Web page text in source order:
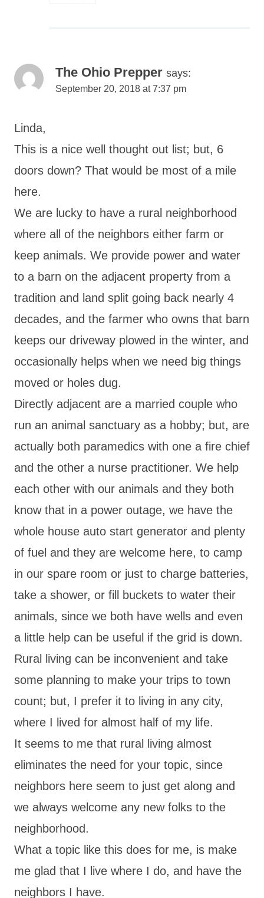
The Ohio Prepper says:
September 20, 2018 at 7:37 pm
Linda,
This is a nice well thought out list; but, 6
doors down? That would be most of a mile
here.
We are lucky to have a rural neighborhood
where all of the neighbors either farm or
keep animals. We provide power and water
to a barn on the adjacent property from a
tradition and land split going back nearly 4
decades, and the farmer who owns that barn
keeps our driveway plowed in the winter, and
occasionally helps when we need big things
moved or holes dug.
Directly adjacent are a married couple who
run an animal sanctuary as a hobby; but, are
actually both paramedics with one a fire chief
and the other a nurse practitioner. We help
each other with our animals and they both
know that in a power outage, we have the
whole house auto start generator and plenty
of fuel and they are welcome here, to camp
in our spare room or just to charge batteries,
take a shower, or fill buckets to water their
animals, since we both have wells and even
a little help can be useful if the grid is down.
Rural living can be inconvenient and take
some planning to make your trips to town
count; but, I prefer it to living in any city,
where I lived for almost half of my life.
It seems to me that rural living almost
eliminates the need for your topic, since
neighbors here seem to just get along and
we always welcome any new folks to the
neighborhood.
What a topic like this does for me, is make
me glad that I live where I do, and have the
neighbors I have.